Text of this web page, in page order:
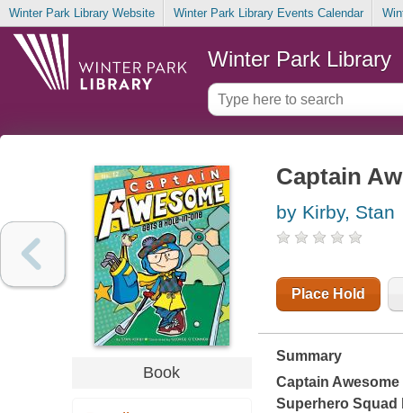
Winter Park Library Website Winter Park Library Events Calendar
Winter Park Library
Book
Captain
by Kirby, Stan
Place Hold
Summary
Captain
Superhero Squad